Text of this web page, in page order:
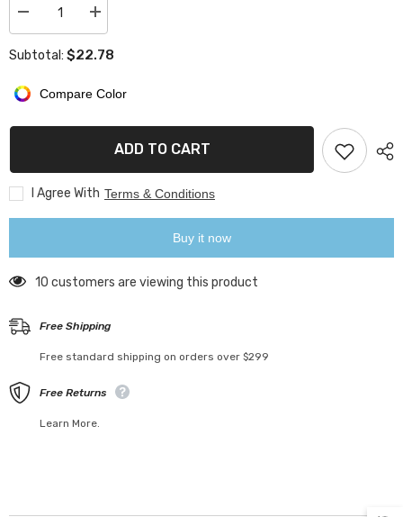
Decrease
quantity
LED
Light
Color
Table
Increase
quantity
LED
Color
Table
Subtotal: $22.78
Compare Color
ADD TO CART
I Agree With Terms & Conditions
Buy it now
10 customers are viewing this product
Free Shipping
Free standard shipping on orders over $299
Free Returns
Learn More.